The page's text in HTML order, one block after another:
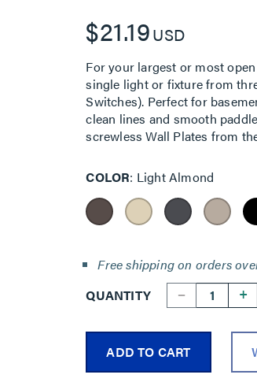
$21.19USD
For your largest or most
single light or fixture from
Switches). Perfect for
clean lines and smooth
screwless Wall Plates from
COLOR Light Almond
Free shipping on orders
QUANTITY
-- +
ADD TO CART